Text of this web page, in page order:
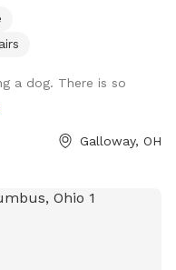
a dog. There is so
Galloway, OH